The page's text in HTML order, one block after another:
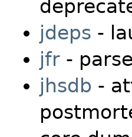
jdeps -
jfr -
jhsdb -